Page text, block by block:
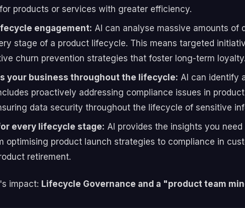
products or services with greater efficiency.
engagement: AI can analyse massive amounts of
stage of a product lifecycle. This means targeted
churn prevention strategies that foster long-term loyalty.
your business throughout the lifecycle: AI can identify
proactively addressing compliance issues in
data security throughout the lifecycle of sensitive
every lifecycle stage: AI provides the insights you
optimising product launch strategies to compliance in
retirement.
impact: Lifecycle Governance and a "product team